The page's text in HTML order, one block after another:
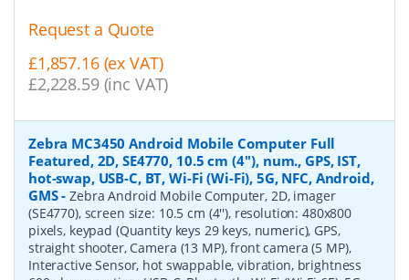
Request a Quote
£1,857.16 (ex VAT)
£2,228.59 (inc VAT)
Zebra MC3450 Android Mobile Computer Full
Featured, 2D, SE4770, 10.5 cm (4''), num., GPS, IST,
hot-swap, USB-C, BT, Wi-Fi (Wi-Fi), 5G, NFC, Android,
GMS-Zebra Android Mobile Computer, 2D, imager
(SE4770), screen size: 10.5 cm (4''), resolution: 480x800
pixels, keypad (Quantity keys 29 keys, numeric), GPS,
straight shooter, Camera (13 MP), front camera (5 MP),
Interactive Sensor, hot swappable, vibration, brightness